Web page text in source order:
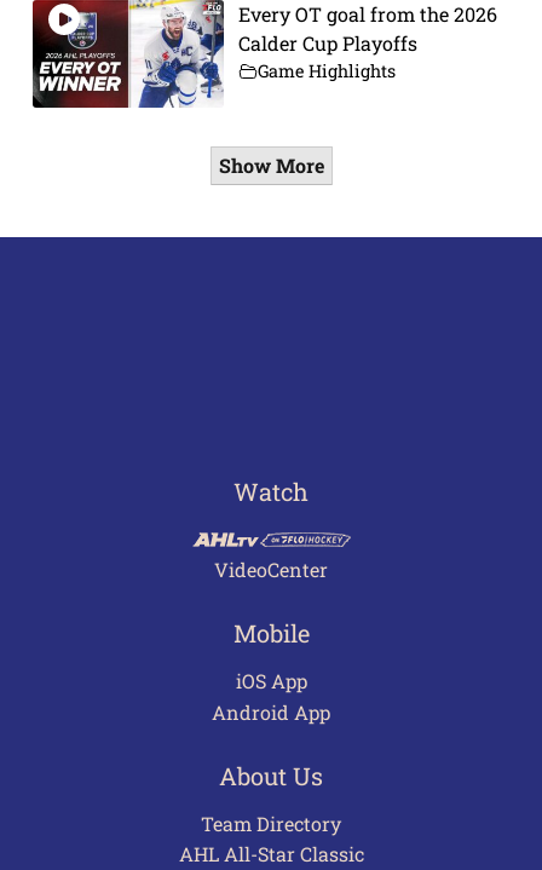
Every OT goal from the 2026
Calder Cup Playoffs
Game Highlights
Show More
Watch
VideoCenter
Mobile
iOS App
Android App
About Us
Team Directory
AHL All-Star Classic